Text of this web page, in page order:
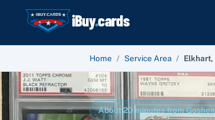
iBuy.cards
Home / Service Area / Elkhart,
About 20 minutes from Goshen